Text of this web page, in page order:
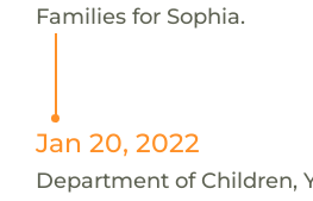
Families for Sophia.
Jan 20, 2022
Department of Children,